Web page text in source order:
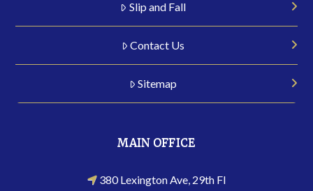
Slip and Fall
Contact Us
Sitemap
MAIN OFFICE
380 Lexington Ave, 29th Fl